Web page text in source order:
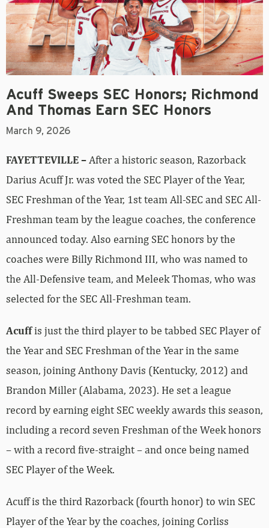
Acuff Sweeps SEC Honors; Richmond
And Thomas Earn SEC Honors
March 9, 2026
FAYETTEVILLE – After a historic season, Razorback
Darius Acuff Jr. was voted the SEC Player of the Year,
SEC Freshman of the Year, 1st team All-SEC and SEC All-
Freshman team by the league coaches, the conference
announced today. Also earning SEC honors by the
coaches were Billy Richmond III, who was named to
the All-Defensive team, and Meleek Thomas, who was
selected for the SEC All-Freshman team.
Acuffis just the third player to be tabbed SEC Player of
the Year and SEC Freshman of the Year in the same
season, joining Anthony Davis (Kentucky, 2012) and
Brandon Miller (Alabama, 2023). He set a league
record by earning eight SEC weekly awards this season,
including a record seven Freshman of the Week honors
– with a record five-straight – and once being named
SEC Player of the Week.
Acuff is the third Razorback (fourth honor) to win SEC
Player of the Year by the coaches, joining Corliss